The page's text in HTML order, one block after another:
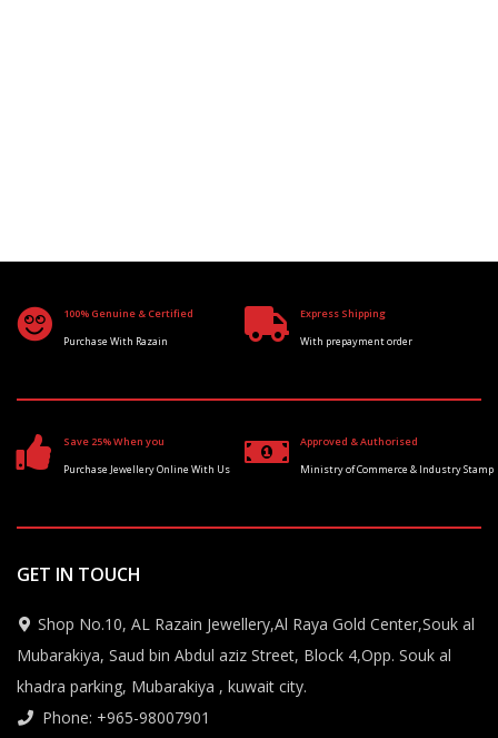
100% Genuine & Certified
Purchase With Razain
Express Shipping
With prepayment order
Save 25% When you
Purchase Jewellery Online With Us
Approved & Authorised
Ministry of Commerce & Industry Stamp
GET IN TOUCH
Shop No.10, AL Razain Jewellery,Al Raya Gold Center,Souk al
Mubarakiya, Saud bin Abdul aziz Street, Block 4,Opp. Souk al
khadra parking, Mubarakiya , kuwait city.
Phone: +965-98007901